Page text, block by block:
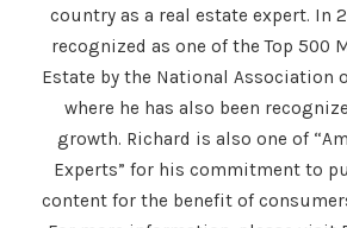
country as a real estate expert. In
recognized as one of the Top 500
Estate by the National Association
where he has also been
growth. Richard is also one of
Experts” for his commitment to
content for the benefit of